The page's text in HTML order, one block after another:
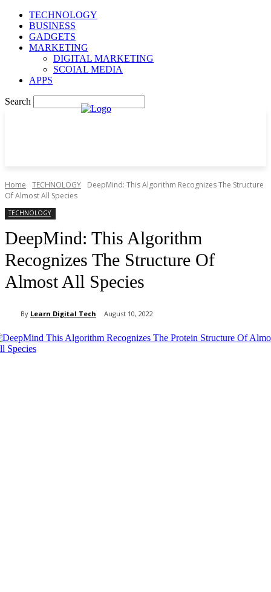
TECHNOLOGY
BUSINESS
GADGETS
MARKETING
DIGITAL MARKETING
SCOIAL MEDIA
APPS
Search
Home TECHNOLOGY
DeepMind: This Algorithm Recognizes The Structure
Of Almost All Species
TECHNOLOGY
DeepMind: This Algorithm
Recognizes The Structure Of
Almost All Species
By Learn Digital Tech August 10, 2022